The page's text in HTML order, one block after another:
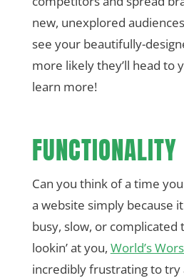
new, unexplored
see your beautifully-
more likely they’ll head to
learn more!
FUNCTIONALITY
Can you think of a time
a website simply because
busy, slow, or complicated
lookin’ at you, World’s
incredibly frustrating to try